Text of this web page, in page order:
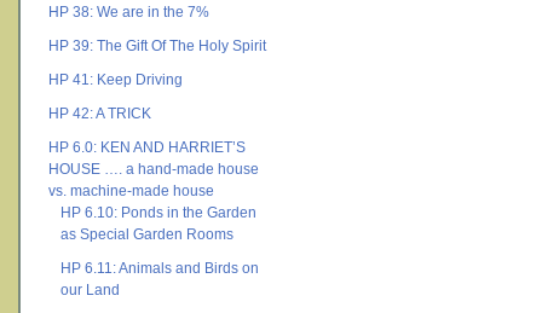
HP 38: We are in the 7%
HP 39: The Gift Of The Holy Spirit
HP 41: Keep Driving
HP 42: A TRICK
HP 6.0: KEN AND HARRIET’S
HOUSE …. a hand-made house
vs. machine-made house
HP 6.10: Ponds in the Garden
as Special Garden Rooms
HP 6.11: Animals and Birds on
our Land